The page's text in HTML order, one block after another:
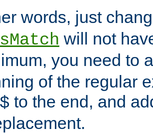
words, just
will not
you need to
of the regular
to the end, and